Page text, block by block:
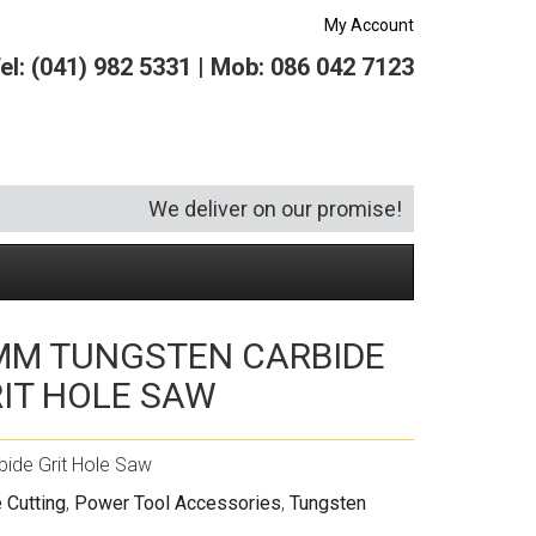
My Account
(041) 982 5331 | Mob: 086 042 7123
We deliver on our promise!
Security and Hardware
Socketry
Tool Kits
Tool Storage
Squeegees
(6)
Vacuums(1)
Specialist Bricklaying Tools(3)
Wheelbarrows(4)
TUNGSTEN CARBIDE
HOLE SAW
Grit Hole Saw
Cutting, Power Tool Accessories, Tungsten